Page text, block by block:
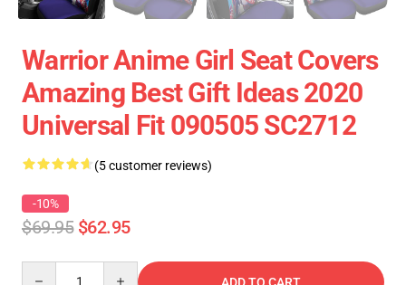
Warrior Anime Girl Seat Covers
Amazing Best Gift Ideas 2020
Universal Fit 090505 SC2712
(5 customer reviews)
-10%
$69.95 $62.95